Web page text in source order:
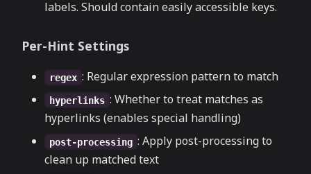
labels. Should contain easily accessible keys.
Per-Hint Settings
regex : Regular expression pattern to match
hyperlinks : Whether to treat matches as
hyperlinks (enables special handling)
post-processing : Apply post-processing to
clean up matched text